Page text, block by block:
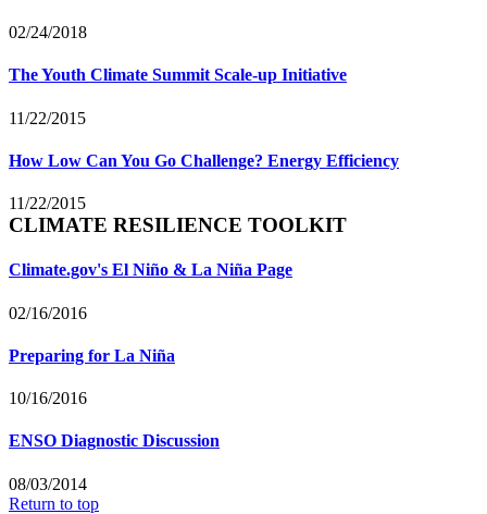
02/24/2018
The Youth Climate Summit Scale-up Initiative
11/22/2015
How Low Can You Go Challenge? Energy Efficiency
11/22/2015
CLIMATE RESILIENCE TOOLKIT
Climate.gov's El Niño & La Niña Page
02/16/2016
Preparing for La Niña
10/16/2016
ENSO Diagnostic Discussion
08/03/2014
Return to top